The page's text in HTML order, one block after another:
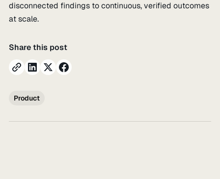
disconnected findings to continuous, verified outcomes
at scale.
Share this post
Product